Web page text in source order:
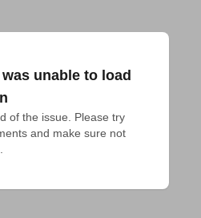
unable to load
of the issue. Please try
and make sure not